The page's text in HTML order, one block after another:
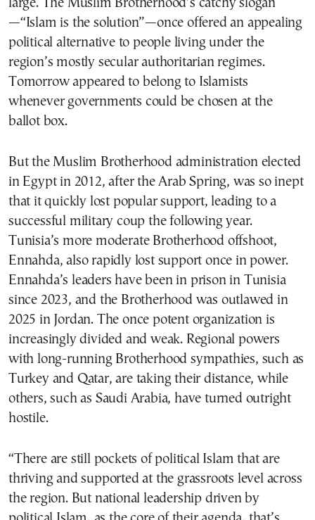
large. The Muslim Brotherhood’s catchy slogan
—“Islam is the solution”—once offered an appealing
political alternative to people living under the
region’s mostly secular authoritarian regimes.
Tomorrow appeared to belong to Islamists
whenever governments could be chosen at the
ballot box.
But the Muslim Brotherhood administration elected
in Egypt in 2012, after the Arab Spring, was so inept
that it quickly lost popular support, leading to a
successful military coup the following year.
Tunisia’s more moderate Brotherhood offshoot,
Ennahda, also rapidly lost support once in power.
Ennahda’s leaders have been in prison in Tunisia
since 2023, and the Brotherhood was outlawed in
2025 in Jordan. The once potent organization is
increasingly divided and weak. Regional powers
with long-running Brotherhood sympathies, such as
Turkey and Qatar, are taking their distance, while
others, such as Saudi Arabia, have turned outright
hostile.
“There are still pockets of political Islam that are
thriving and supported at the grassroots level across
the region. But national leadership driven by